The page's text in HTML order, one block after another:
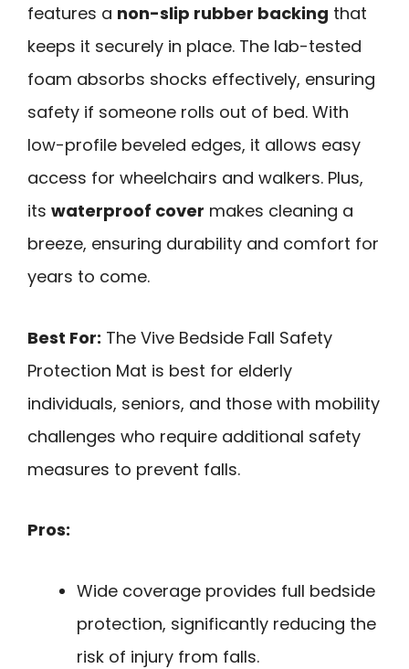
features a non-slip rubber backing that
keeps it securely in place. The lab-tested
foam absorbs shocks effectively, ensuring
safety if someone rolls out of bed. With
low-profile beveled edges, it allows easy
access for wheelchairs and walkers. Plus,
its waterproof cover makes cleaning a
breeze, ensuring durability and comfort for
years to come.
Best For: The Vive Bedside Fall Safety
Protection Mat is best for elderly
individuals, seniors, and those with mobility
challenges who require additional safety
measures to prevent falls.
Pros:
Wide coverage provides full bedside
protection, significantly reducing the
risk of injury from falls.